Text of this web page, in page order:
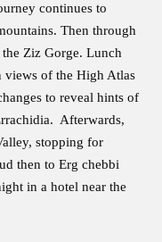
continues to
Then through
Ziz Gorge. Lunch
of the High Atlas
to reveal hints of
Afterwards,
stopping for
then to Erg chebbi
in a hotel near the